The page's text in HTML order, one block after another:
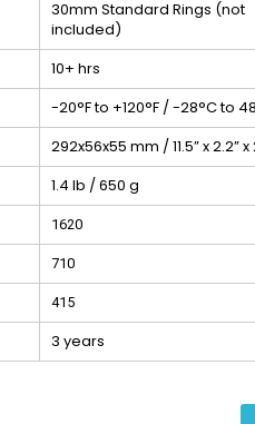
30mm Standard Rings (not
included)
10+ hrs
-20°F to +120°F / -28°C to
292x56x55 mm / 11.5” x 2.2” x
1.4 lb / 650 g
1620
710
415
3 years